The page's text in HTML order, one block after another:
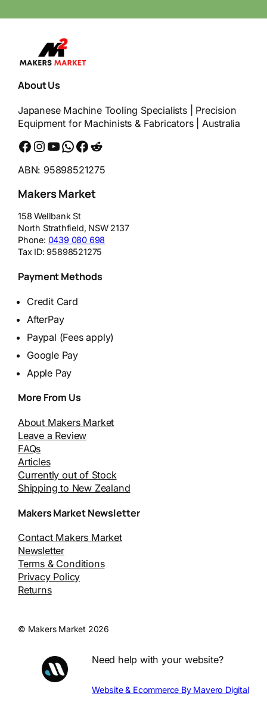
About Us
Japanese Machine Tooling Specialists | Precision
Equipment for Machinists & Fabricators | Australia
Facebook Instagram YouTube WhatsApp Messenger Reddit
ABN: 95898521275
Makers Market
158 Wellbank St
North Strathfield, NSW 2137
Phone: 0439 080 698
Tax ID:95898521275
Payment Methods
Credit Card
AfterPay
Paypal (Fees apply)
Google Pay
Apple Pay
More From Us
About Makers Market
Leave a Review
FAQs
Articles
Currently out of Stock
Shipping to New Zealand
Makers Market Newsletter
Contact Makers Market
Newsletter
Terms & Conditions
Privacy Policy
Returns
© Makers Market 2026
Need help with your website?
Website & Ecommerce By Mavero Digital